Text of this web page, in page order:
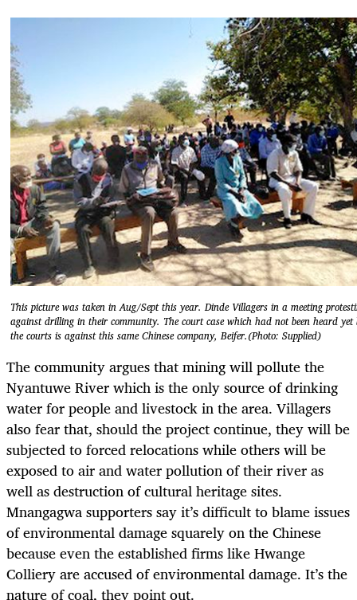
This picture was taken in Aug/Sept this year. Dinde Villagers in a meeting
against drilling in their community. The court case which had not been heard yet
the courts is against this same Chinese company, Beifer.(Photo: Supplied)
The community argues that mining will pollute the
Nyantuwe River which is the only source of drinking
water for people and livestock in the area. Villagers
also fear that, should the project continue, they will be
subjected to forced relocations while others will be
exposed to air and water pollution of their river as
well as destruction of cultural heritage sites.
Mnangagwa supporters say it’s difficult to blame issues
of environmental damage squarely on the Chinese
because even the established firms like Hwange
Colliery are accused of environmental damage. It’s the
nature of coal, they point out.